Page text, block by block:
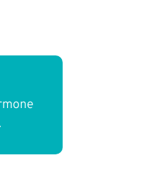
.